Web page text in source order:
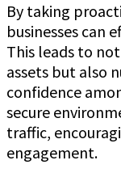
By taking
businesses can
This leads to
assets but also
confidence
secure
traffic,
engagement.